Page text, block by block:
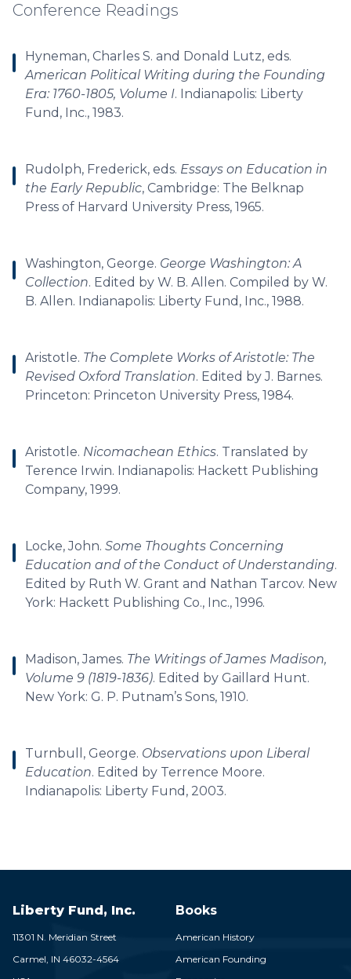
Conference Readings
Hyneman, Charles S. and Donald Lutz, eds.
American Political Writing during the Founding
Era: 1760-1805, Volume I. Indianapolis: Liberty
Fund, Inc., 1983.
Rudolph, Frederick, eds. Essays on Education in
the Early Republic, Cambridge: The Belknap
Press of Harvard University Press, 1965.
Washington, George. George Washington: A
Collection. Edited by W. B. Allen. Compiled by W.
B. Allen. Indianapolis: Liberty Fund, Inc., 1988.
Aristotle. The Complete Works of Aristotle: The
Revised Oxford Translation. Edited by J. Barnes.
Princeton: Princeton University Press, 1984.
Aristotle. Nicomachean Ethics. Translated by
Terence Irwin. Indianapolis: Hackett Publishing
Company, 1999.
Locke, John. Some Thoughts Concerning
Education and of the Conduct of Understanding.
Edited by Ruth W. Grant and Nathan Tarcov. New
York: Hackett Publishing Co., Inc., 1996.
Madison, James. The Writings of James Madison,
Volume 9 (1819-1836). Edited by Gaillard Hunt.
New York: G. P. Putnam’s Sons, 1910.
Turnbull, George. Observations upon Liberal
Education. Edited by Terrence Moore.
Indianapolis: Liberty Fund, 2003.
Liberty Fund, Inc.
11301 N. Meridian Street
Carmel, IN 46032-4564
Books
American History
American Founding